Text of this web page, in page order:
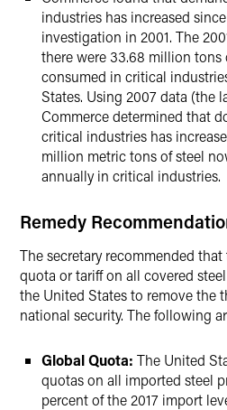
industries has increased
investigation in 2001. The
there were 33.68 million tons
consumed in critical
States. Using 2007 data (the
Commerce determined that
critical industries has
million metric tons of steel
annually in critical industries.
Remedy
The secretary recommended
quota or tariff on all covered
the United States to remove the
national security. The following
Global Quota: The United
quotas on all imported steel
percent of the 2017 import